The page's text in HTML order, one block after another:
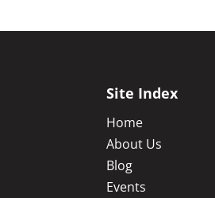
Site Index
Home
About Us
Blog
Events